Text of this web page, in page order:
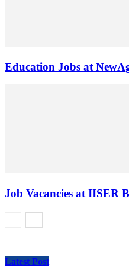
Education Jobs at
Job Vacancies at IISER
Latest Post